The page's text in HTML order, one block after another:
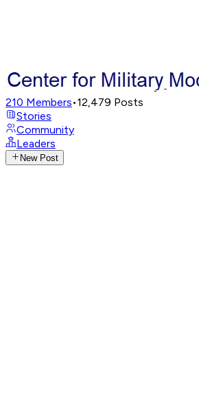
210 Members•12,479 Posts
Stories
Community
Leaders
New Post